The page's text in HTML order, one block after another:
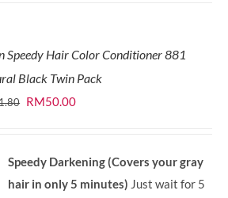
Speedy Hair Color Conditioner 881
Black Twin Pack
Original
RM71.80.
RM50.00Current
RM50.00.
Speedy Darkening (Covers your gray
hair in only 5 minutes) Just wait for 5